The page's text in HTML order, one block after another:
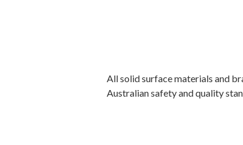
All solid surface materials and
Australian safety and quality